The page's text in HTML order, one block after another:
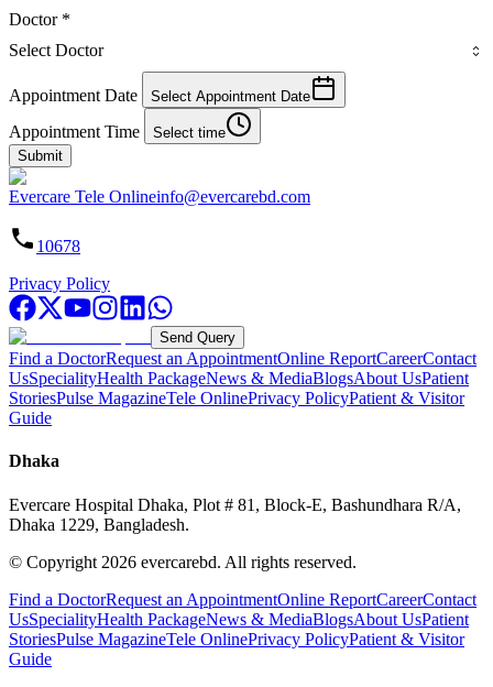
Doctor *
Select Doctor
Appointment Date Select Appointment Date
Appointment Time
Select time
Submit
Evercare Tele Onlineinfo@evercarebd.com
10678
Privacy Policy
Send Query
Find a DoctorRequest an AppointmentOnline ReportCareerContact
UsSpecialityHealth PackageNews & MediaBlogsAbout UsPatient
StoriesPulse MagazineTele OnlinePrivacy PolicyPatient & Visitor
Guide
Dhaka
Evercare Hospital Dhaka, Plot # 81, Block-E, Bashundhara R/A,
Dhaka 1229, Bangladesh.
© Copyright 2026 evercarebd. All rights reserved.
Find a DoctorRequest an AppointmentOnline ReportCareerContact
UsSpecialityHealth PackageNews & MediaBlogsAbout UsPatient
StoriesPulse MagazineTele OnlinePrivacy PolicyPatient & Visitor
Guide